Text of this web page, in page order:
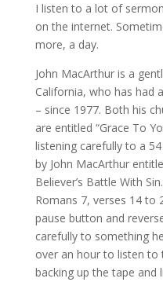
I listen to a lot of
on the internet.
more, a day.
John MacArthur is a
California, who has had
– since 1977. Both his
are entitled “Grace To
listening carefully to a
by John MacArthur
Believer’s Battle With
Romans 7, verses 14 to
pause button and
carefully to something
over an hour to listen to
backing up the tape and